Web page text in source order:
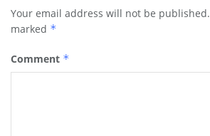
Your email address will not be published.
marked *
Comment *